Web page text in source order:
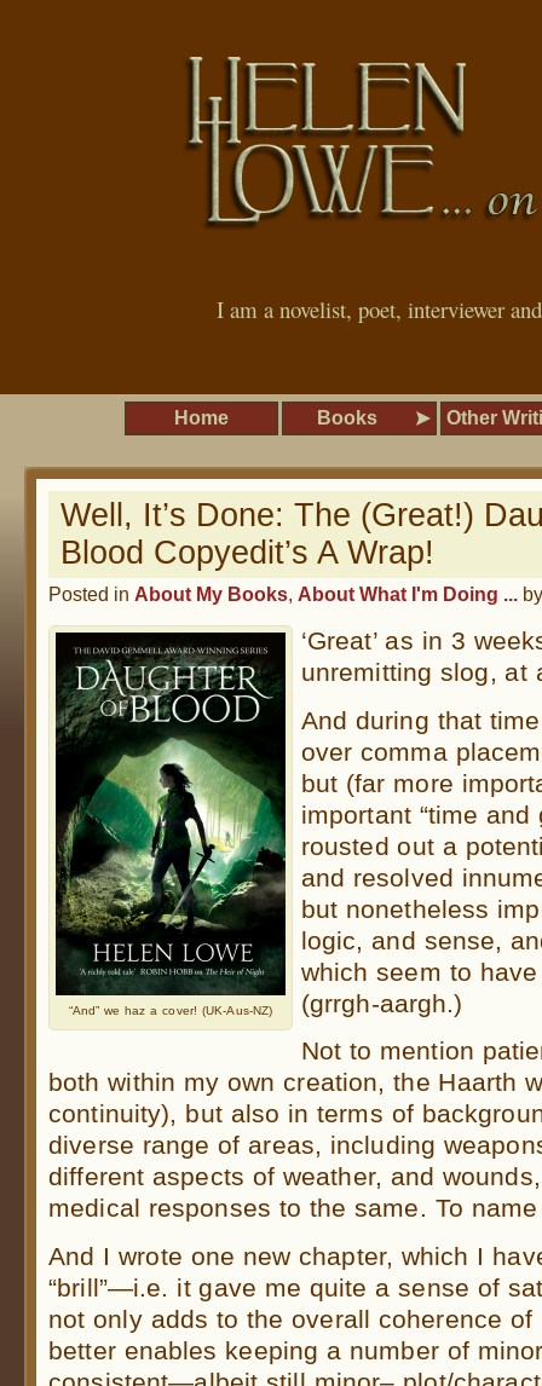
I am a novelist, poet, interviewer
Home Books Other
Well, It’s Done: The (Great!)
Blood Copyedit’s A Wrap!
Posted in About My Books, About What I'm Doing ...
“And” we haz a cover! (UK-Aus-NZ)
‘Great’ as in 3
unremitting slog, at
And during that
over comma
but (far more
important “time and
rousted out a
and resolved
but nonetheless
logic, and sense,
which seem to
(grrgh-aargh.)
Not to mention
both within my own creation, the Haarth
continuity), but also in terms of
diverse range of areas, including
different aspects of weather, and
medical responses to the same. To
And I wrote one new chapter, which I
“brill”—i.e. it gave me quite a sense of
not only adds to the overall coherence of
better enables keeping a number of